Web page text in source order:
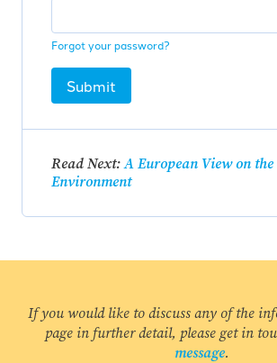
Forgot your password?
Submit
Read Next:A European View on the
Environment
If you would like to discuss any of the
page in further detail, please get in
message.